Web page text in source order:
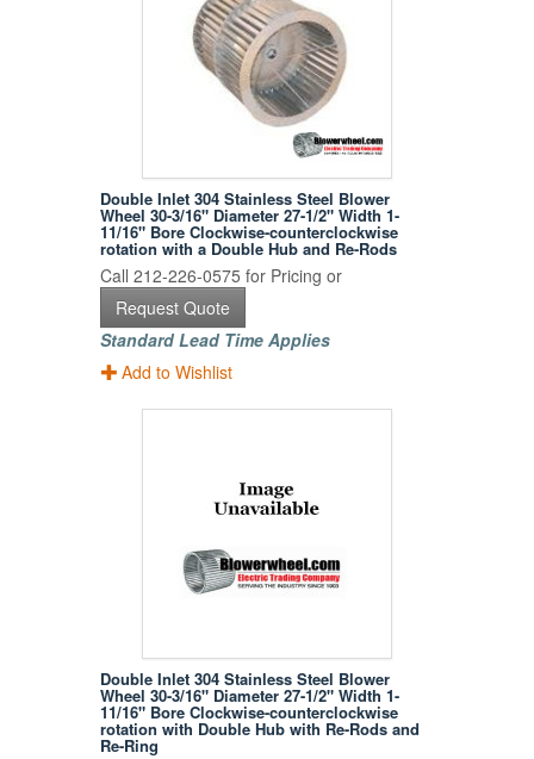
Double Inlet 304 Stainless Steel Blower
Wheel 30-3/16" Diameter 27-1/2" Width 1-
11/16" Bore Clockwise-counterclockwise
rotation with a Double Hub and Re-Rods
Call 212-226-0575 for Pricing or
Request Quote
Standard Lead Time Applies
Add to Wishlist
Double Inlet 304 Stainless Steel Blower
Wheel 30-3/16" Diameter 27-1/2" Width 1-
11/16" Bore Clockwise-counterclockwise
rotation with Double Hub with Re-Rods and
Re-Ring